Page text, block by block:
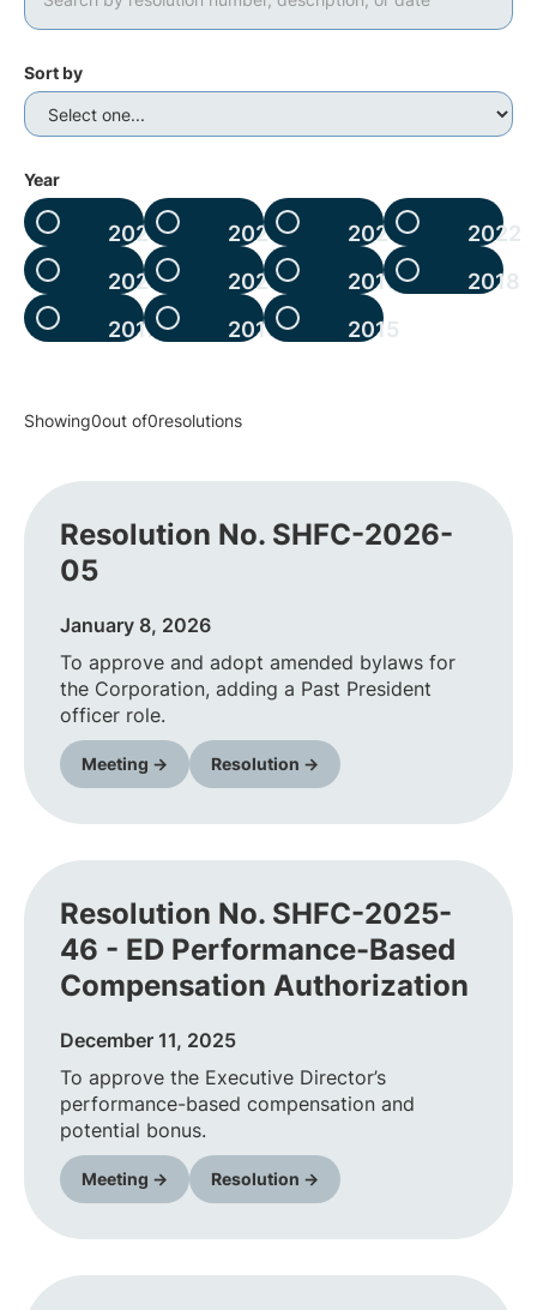
Sort by
Year
2025 2024 2023
2022
2021
2020 2019
2018
2017
2016 2015
Showing0out of0resolutions
Resolution No. SHFC-2026-
05
January 8, 2026
To approve and adopt amended bylaws for
the Corporation, adding a Past President
officer role.
Meeting → Resolution →
Resolution No. SHFC-2025-
46 - ED Performance-Based
Compensation Authorization
December 11, 2025
To approve the Executive Director’s
performance-based compensation and
potential bonus.
Meeting → Resolution →